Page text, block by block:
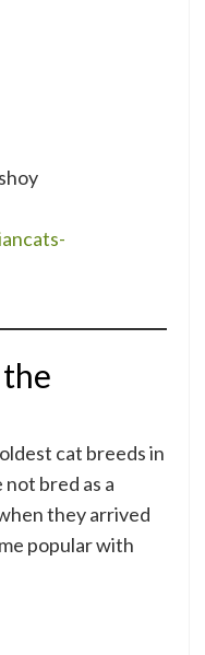
cat breeds in
bred as a
they arrived
popular with